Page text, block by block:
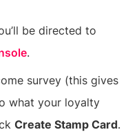
be directed to
.
survey (this gives
what your loyalty
Create Stamp Card.